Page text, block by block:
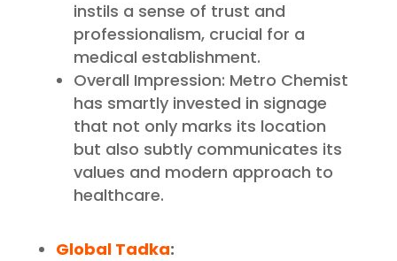
instils a sense of trust and
professionalism, crucial for a
medical establishment.
Overall Impression: Metro Chemist
has smartly invested in signage
that not only marks its location
but also subtly communicates its
values and modern approach to
healthcare.
Global Tadka: